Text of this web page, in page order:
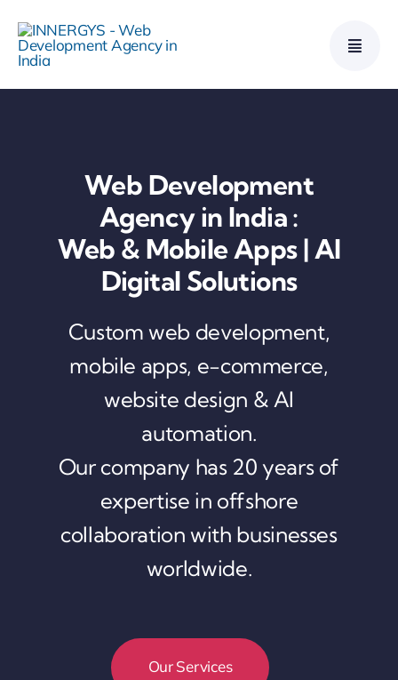
content
Web Development
Agency in India :
Web & Mobile Apps | AI
Digital Solutions
Custom web development,
mobile apps, e-commerce,
website design & AI
automation.
Our company has 20 years of
expertise in offshore
collaboration with businesses
worldwide.
Our Services